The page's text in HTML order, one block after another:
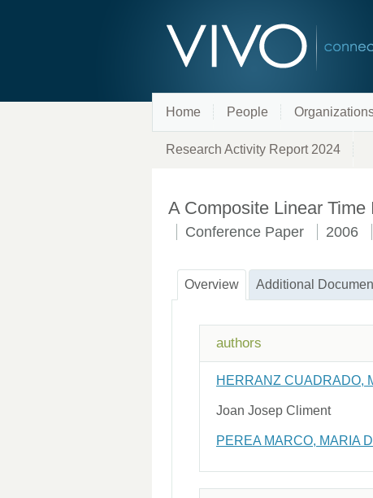
Home People
Research Activity Report 2024
A Composite Linear
Conference Paper 2006
Overview Additional
authors
HERRANZ CUADRADO,
Joan Josep Climent
PEREA MARCO, MARIA